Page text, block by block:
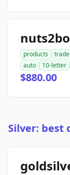
products trade
auto
10-letter
$880.00
Silver: best